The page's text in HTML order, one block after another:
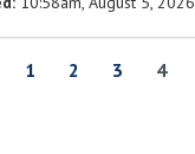
1 2 3 4